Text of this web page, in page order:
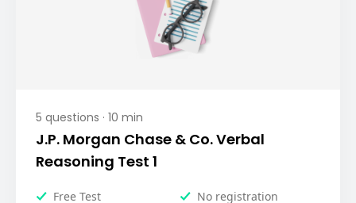
5 questions · 10 min
J.P. Morgan Chase & Co. Verbal
Reasoning Test 1
Free Test
No registration